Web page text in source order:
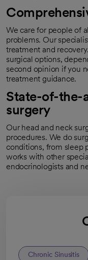
We care for people of
problems. Our
treatment and
surgical options,
second opinion if you
treatment guidance.
State-of-the-
surgery
Our head and neck
procedures. We do
conditions, from sleep
works with other
endocrinologists and
Chronic Sinusitis